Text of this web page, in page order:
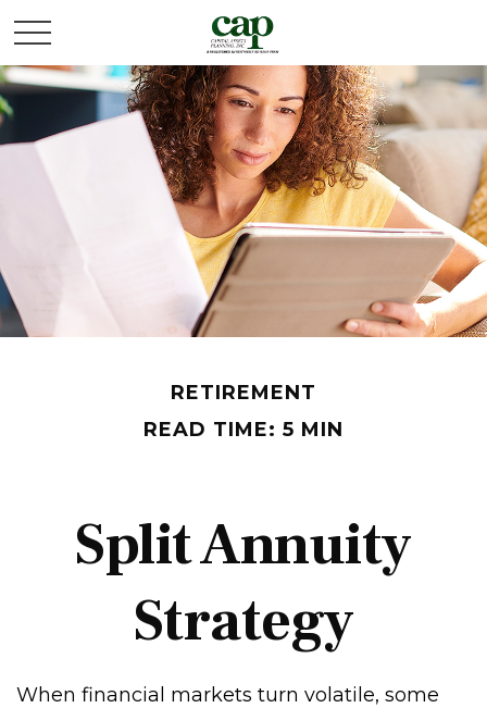
RETIREMENT
READ TIME: 5 MIN
Split Annuity
Strategy
When financial markets turn volatile, some